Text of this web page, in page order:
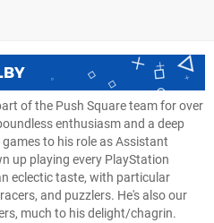
of the Push Square team for over
enthusiasm and a deep
to his role as Assistant
up playing every PlayStation
eclectic taste, with particular
and puzzlers. He's also our
much to his delight/chagrin.